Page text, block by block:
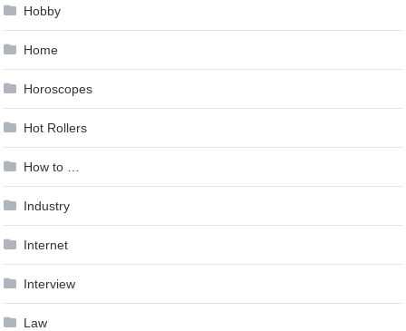
Hobby
Home
Horoscopes
Hot Rollers
How to …
Industry
Internet
Interview
Law